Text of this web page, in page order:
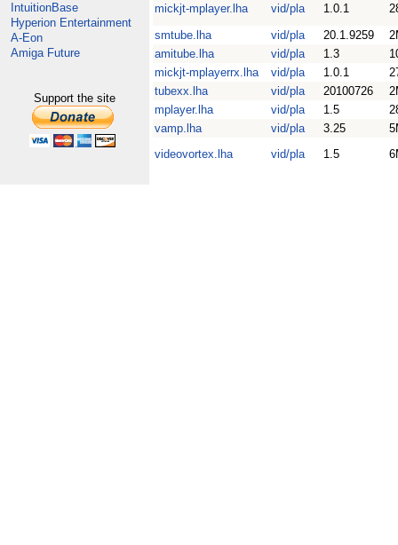
IntuitionBase
Hyperion Entertainment
A-Eon
Amiga Future
Support the site
mickjt-mplayer.lha
vid/pla 1.0.1
smtube.lha
vid/pla 20.1.9259
amitube.lha
vid/pla 1.3
mickjt-mplayerrx.lha
vid/pla 1.0.1
tubexx.lha
vid/pla 20100726
mplayer.lha
vid/pla 1.5
vamp.lha
vid/pla 3.25
videovortex.lha
vid/pla 1.5